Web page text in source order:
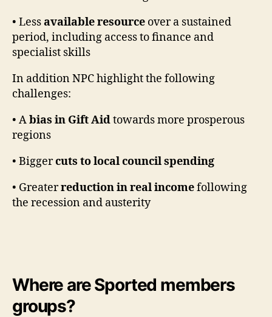
• Lessavailable resource over a sustained
period, including access to finance and
specialist skills
In addition NPC highlight the following
challenges:
• Abias in Gift Aidtowards more prosperous
regions
• Biggercuts to local council spending
• Greaterreduction in real incomefollowing
the recession and austerity
Where are Sported members
groups?